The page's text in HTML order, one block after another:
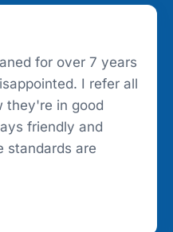
for over 7 years
I refer all
they're in good
friendly and
standards are